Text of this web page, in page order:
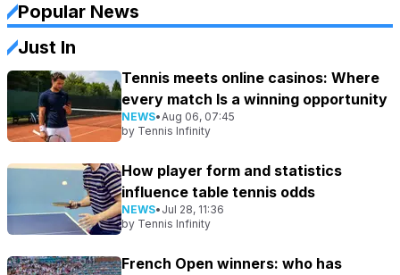
Popular News
Just In
Tennis meets online casinos: Where
every match Is a winning opportunity
NEWS•Aug 06, 07:45
by Tennis Infinity
How player form and statistics
influence table tennis odds
NEWS• Jul 28, 11:36
by Tennis Infinity
French Open winners: who has